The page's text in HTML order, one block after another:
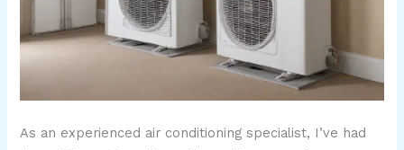
As an experienced air conditioning specialist, I’ve had